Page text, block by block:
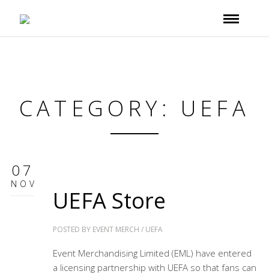
CATEGORY: UEFA
07
NOV
UEFA Store
POSTED BY EVENT MERCH / UEFA
Event Merchandising Limited (EML) have entered
a licensing partnership with UEFA so that fans can